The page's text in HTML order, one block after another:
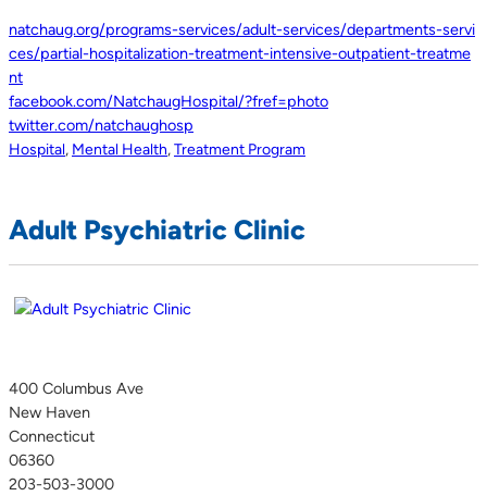
natchaug.org/programs-services/adult-services/departments-servi
ces/partial-hospitalization-treatment-intensive-outpatient-treatme
nt
facebook.com/NatchaugHospital/?fref=photo
twitter.com/natchaughosp
Hospital, Mental Health,Treatment Program
Adult Psychiatric Clinic
400 Columbus Ave
New Haven
Connecticut
06360
203-503-3000